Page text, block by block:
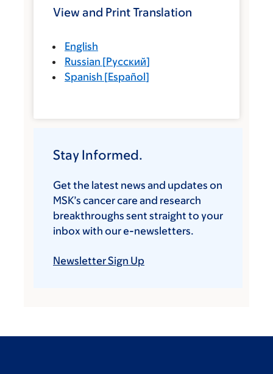
View and Print Translation
English
Russian [Русский]
Spanish [Español]
Stay Informed.
Get the latest news and updates on
MSK’s cancer care and research
breakthroughs sent straight to your
inbox with our e-newsletters.
Newsletter Sign Up